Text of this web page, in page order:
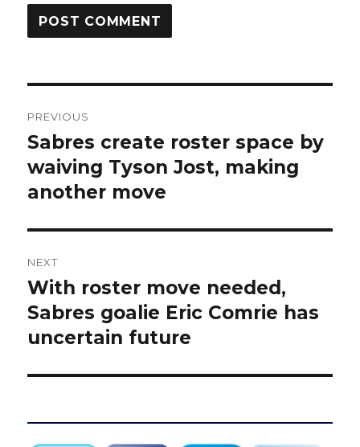
navigation
PREVIOUS
Previous
post:
Sabres create roster space by
waiving Tyson Jost, making
another move
NEXT
Next
post:
With roster move needed,
Sabres goalie Eric Comrie has
uncertain future